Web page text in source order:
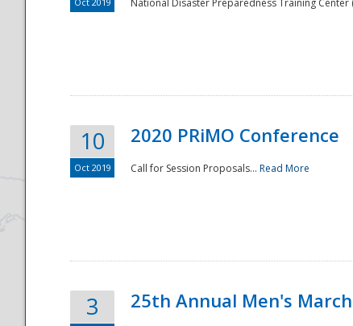
National
National Disaster Preparedness Training
10
Oct 2019
2020 PRiMO Conference
Call for Session Proposals... Read More
3 25th Annual Men's